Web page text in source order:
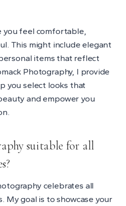
you feel comfortable,
This might include elegant
items that reflect
Photography, I provide
you select looks that
and empower you
suitable for all
celebrates all
My goal is to showcase your